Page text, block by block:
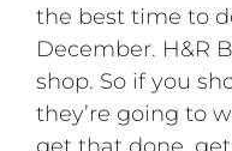
the best time to
December. H&R
shop. So if you
they’re going to